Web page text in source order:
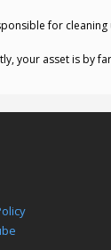
for cleaning
asset is by